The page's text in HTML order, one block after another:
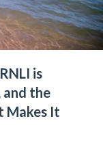
is
and the
Makes It